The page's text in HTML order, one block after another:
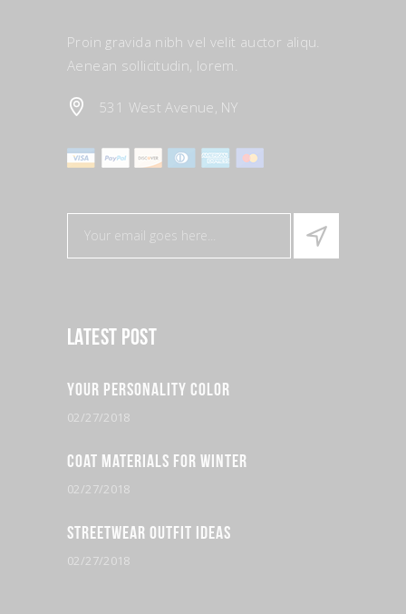
Proin gravida nibh vel velit auctor aliqu.
Aenean sollicitudin, lorem.
531 West Avenue, NY
Latest Post
Your Personality Color
02/27/2018
Coat Materials for Winter
02/27/2018
Streetwear Outfit Ideas
02/27/2018